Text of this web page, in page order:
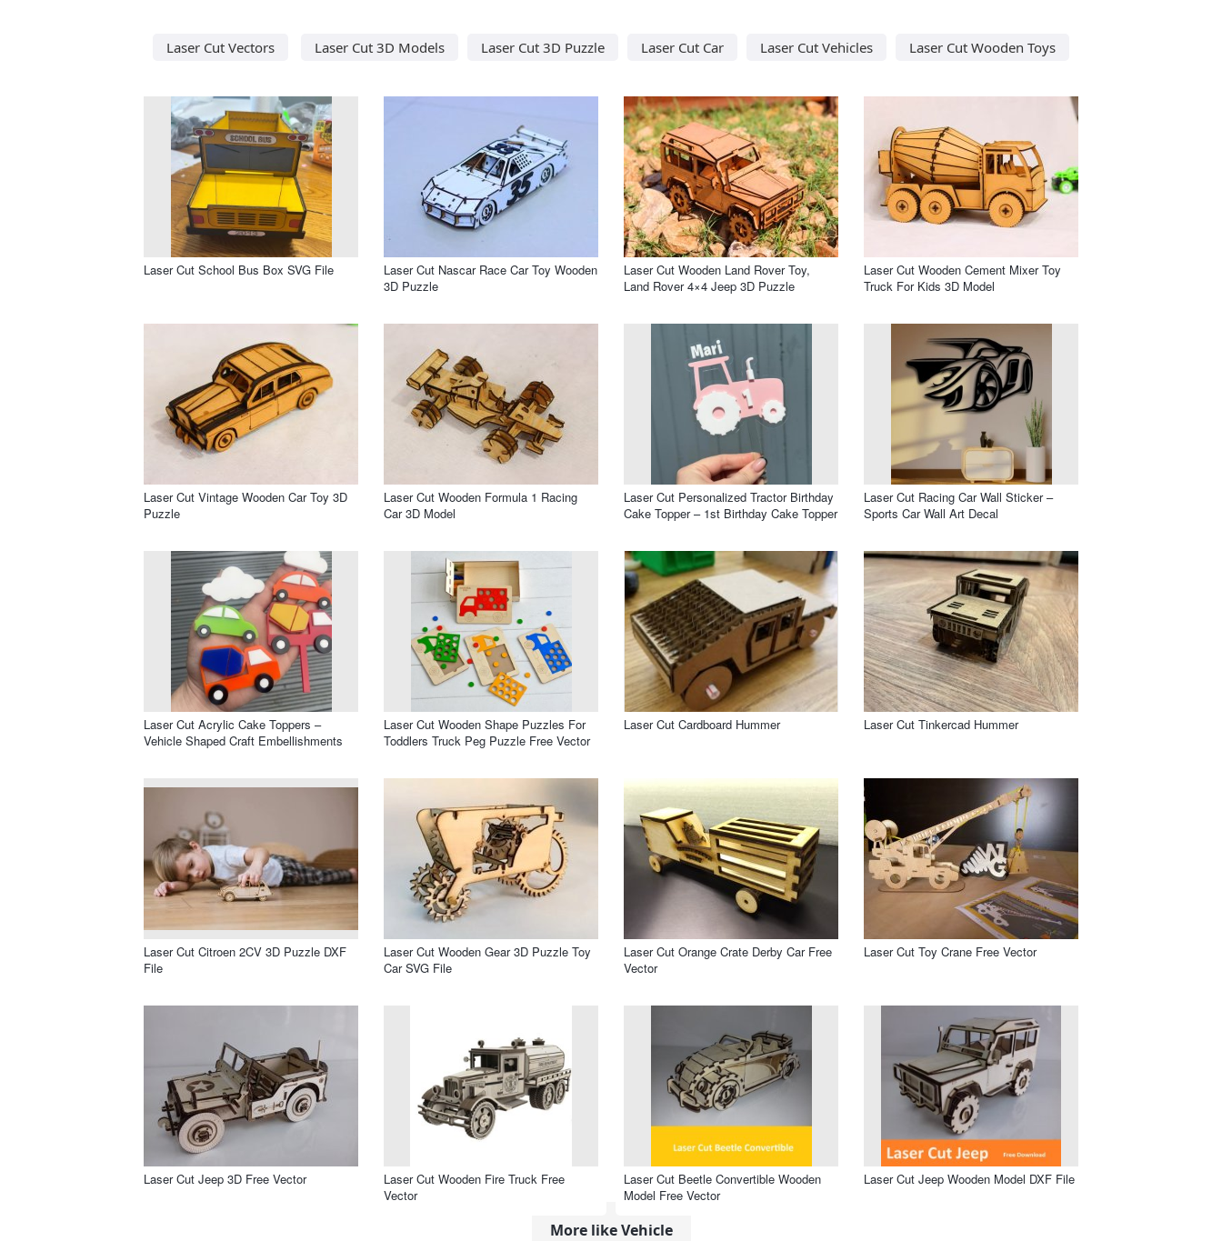
Laser Cut Vectors Laser Cut 3D Models Laser Cut 3D Puzzle Laser Cut Car Laser Cut Vehicles Laser Cut Wooden Toys
Laser Cut School Bus Box SVG File
Laser Cut Nascar Race Car Toy Wooden
3D Puzzle
Laser Cut Wooden Land Rover Toy,
Land Rover 4×4 Jeep 3D Puzzle
Laser Cut Wooden Cement Mixer Toy
Truck For Kids 3D Model
Laser Cut Vintage Wooden Car Toy 3D
Puzzle
Laser Cut Wooden Formula 1 Racing
Car 3D Model
Laser Cut Personalized Tractor Birthday
Cake Topper – 1st Birthday Cake Topper
Laser Cut Racing Car Wall Sticker –
Sports Car Wall Art Decal
Laser Cut Acrylic Cake Toppers –
Vehicle Shaped Craft Embellishments
Laser Cut Wooden Shape Puzzles For
Toddlers Truck Peg Puzzle Free Vector
Laser Cut Cardboard Hummer Laser Cut Tinkercad Hummer
Laser Cut Citroen 2CV 3D Puzzle DXF
File
Laser Cut Wooden Gear 3D Puzzle Toy
Car SVG File
Laser Cut Orange Crate Derby Car Free
Vector
Laser Cut Toy Crane Free Vector
Laser Cut Jeep 3D Free Vector
Laser Cut Wooden Fire Truck Free
Vector
Laser Cut Beetle Convertible Wooden
Model Free Vector
Laser Cut Jeep Wooden Model DXF File
More like Vehicle